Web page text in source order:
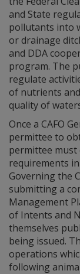
and State
pollutants into
or drainage
and DDA
program. The
regulate
of nutrients
quality of
Once a CAFO
permittee to
permittee must
requirements in
Governing the
submitting a
Management
of Intents and
themselves
being issued.
operations
following